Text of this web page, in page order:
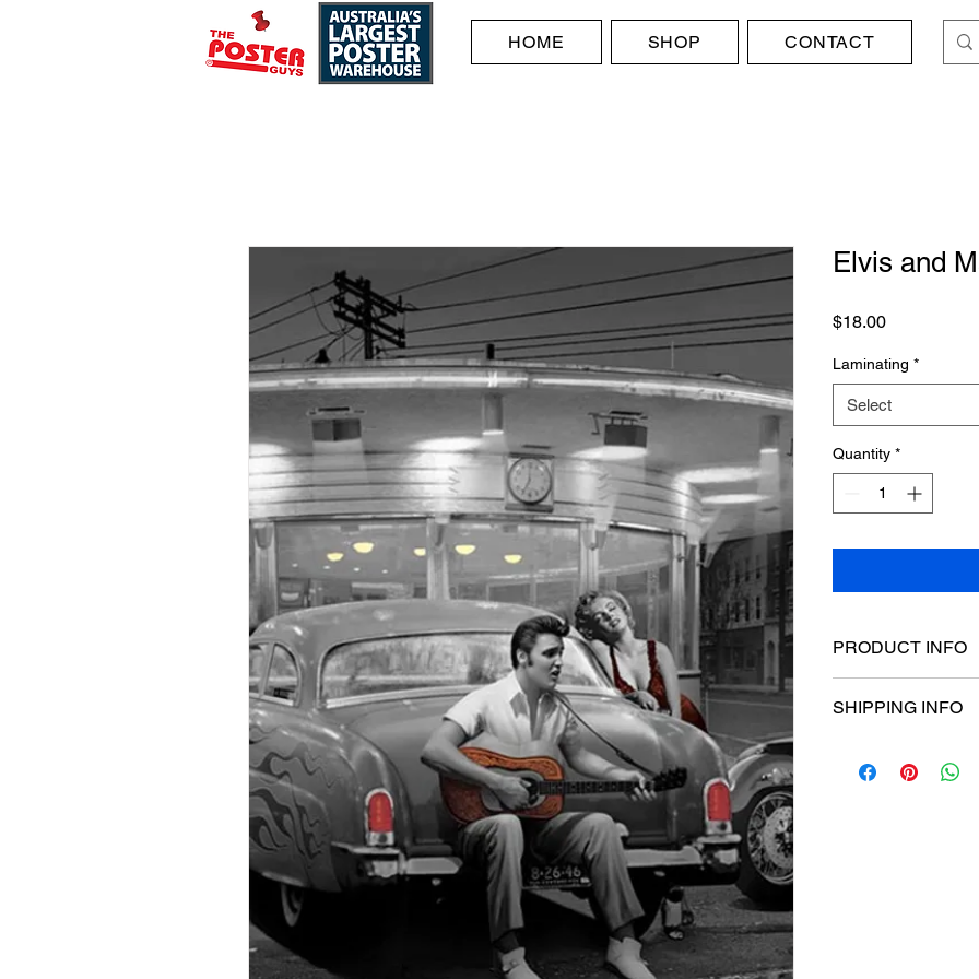
HOME SHOP CONTACT
Elvis and
$18.00Price
Laminating *
Select
Quantity *
PRODUCT INFO
SHIPPING INFO